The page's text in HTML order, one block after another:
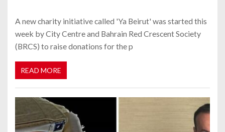
A new charity initiative called 'Ya Beirut' was started this
week by City Centre and Bahrain Red Crescent Society
(BRCS) to raise donations for the p
READ MORE